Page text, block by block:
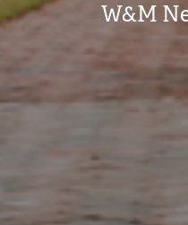
W&M